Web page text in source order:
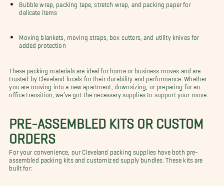
Bubble wrap, packing tape, stretch wrap, and packing paper for
delicate items
Moving blankets, moving straps, box cutters, and utility knives for
added protection
These packing materials are ideal for home or business moves and are
trusted by Cleveland locals for their durability and performance. Whether
you are moving into a new apartment, downsizing, or preparing for an
office transition, we’ve got the necessary supplies to support your move.
PRE-ASSEMBLED KITS OR CUSTOM
ORDERS
For your convenience, our Cleveland packing supplies have both pre-
assembled packing kits and customized supply bundles. These kits are
built for: